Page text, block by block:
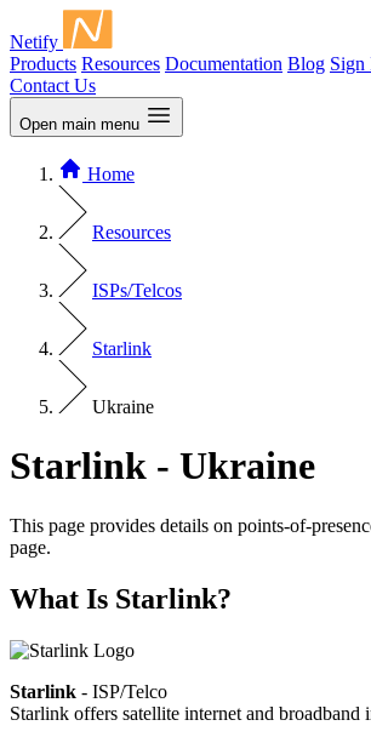
Netify
Products Resources Documentation Blog Sign
Contact Us
Open main menu
Home
Resources
ISPs/Telcos
Starlink
Ukraine
Starlink - Ukraine
This page provides details on points-of-
page.
What Is Starlink?
Starlink - ISP/Telco
Starlink offers satellite internet and broadband